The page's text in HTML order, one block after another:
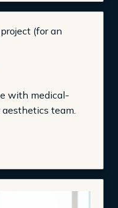
with medical-
aesthetics team.